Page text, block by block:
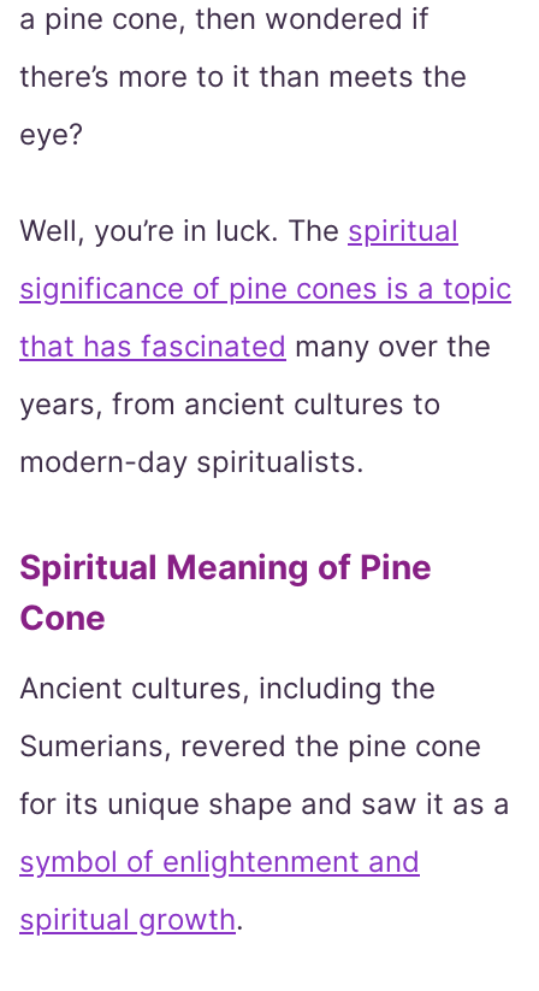
a pine cone, then wondered if
there’s more to it than meets the
eye?
Well, you’re in luck. The spiritual
significance of pine cones is a topic
that has fascinated many over the
years, from ancient cultures to
modern-day spiritualists.
Spiritual Meaning of Pine
Cone
Ancient cultures, including the
Sumerians, revered the pine cone
for its unique shape and saw it as a
symbol of enlightenment and
spiritual growth.